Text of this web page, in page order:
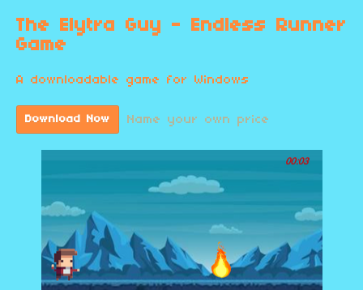
The Elytra Guy - Endless Runner
Game
A downloadable game for Windows
Download Now Name your own price